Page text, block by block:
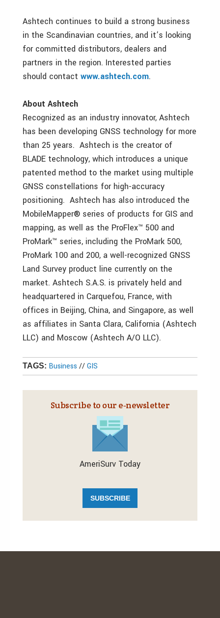
Ashtech continues to build a strong business
in the Scandinavian countries, and it’s looking
for committed distributors, dealers and
partners in the region. Interested parties
should contact www.ashtech.com.
About Ashtech
Recognized as an industry innovator, Ashtech
has been developing GNSS technology for more
than 25 years. Ashtech is the creator of
BLADE technology, which introduces a unique
patented method to the market using multiple
GNSS constellations for high-accuracy
positioning. Ashtech has also introduced the
MobileMapper® series of products for GIS and
mapping, as well as the ProFlex™ 500 and
ProMark™ series, including the ProMark 500,
ProMark 100 and 200, a well-recognized GNSS
Land Survey product line currently on the
market. Ashtech S.A.S. is privately held and
headquartered in Carquefou, France, with
offices in Beijing, China, and Singapore, as well
as affiliates in Santa Clara, California (Ashtech
LLC) and Moscow (Ashtech A/O LLC).
TAGS: Business //GIS
Subscribe to our e‑newsletter
AmeriSurv Today
SUBSCRIBE